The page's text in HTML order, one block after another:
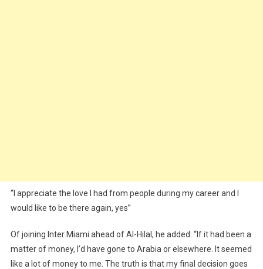
“I appreciate the love I had from people during my career and I
would like to be there again, yes”
Of joining Inter Miami ahead of Al-Hilal, he added: “If it had been a
matter of money, I’d have gone to Arabia or elsewhere. It seemed
like a lot of money to me. The truth is that my final decision goes